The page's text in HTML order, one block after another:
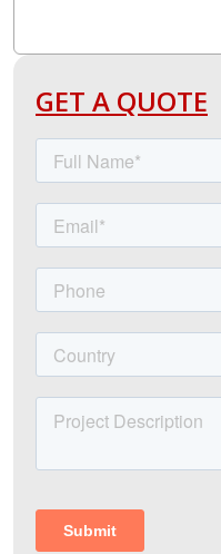
GET A QUOTE